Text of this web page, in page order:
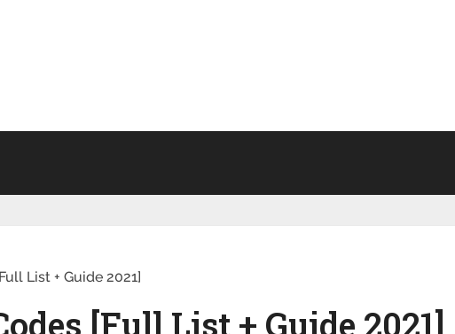
List + Guide 2021]
[Full List + Guide 2021]